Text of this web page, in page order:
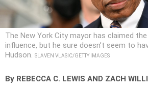
The New York City mayor has claimed
influence, but he sure doesn’t seem to
Hudson. SLAVEN VLASIC/GETTY IMAGES
By REBECCA C. LEWIS AND ZACH